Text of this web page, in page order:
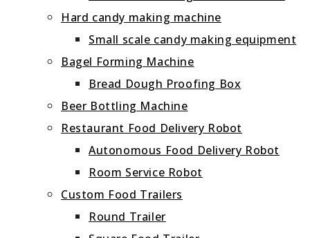
Hard candy making machine
Small scale candy making equipment
Bagel Forming Machine
Bread Dough Proofing Box
Beer Bottling Machine
Restaurant Food Delivery Robot
Autonomous Food Delivery Robot
Room Service Robot
Custom Food Trailers
Round Trailer